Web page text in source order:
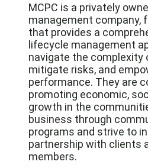
MCPC is a privately
management company,
that provides a
lifecycle management
navigate the complexity
mitigate risks, and
performance. They are
promoting economic,
growth in the
business through
programs and strive to
partnership with clients
members.